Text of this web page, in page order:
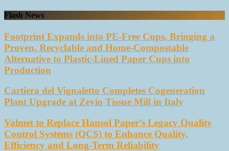
Flash News
Footprint Expands into PE-Free Cups, Bringing a
Proven, Recyclable and Home-Compostable
Alternative to Plastic-Lined Paper Cups into
Production
Cartiera del Vignaletto Completes Cogeneration
Plant Upgrade at Zevio Tissue Mill in Italy
Valmet to Replace Hansol Paper’s Legacy Quality
Control Systems (QCS) to Enhance Quality,
Efficiency and Long-Term Reliability